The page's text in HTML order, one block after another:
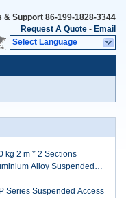
& Support 86-199-1828-3344
Request A Quote - Email
Select Language
kg 2 m * 2 Sections
Alloy Suspended
Series Suspended Access